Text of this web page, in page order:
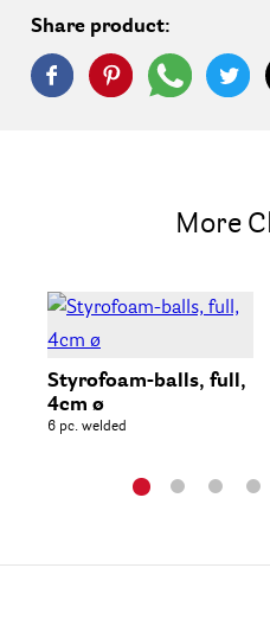
Share product:
More
Styrofoam-balls, full,
4cm ø
6 pc. welded